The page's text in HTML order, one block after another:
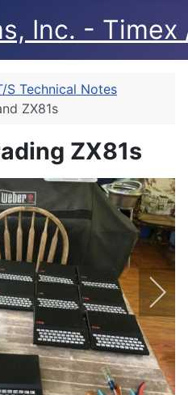
Inc. -
S Technical Notes
ZX81s
ZX81s